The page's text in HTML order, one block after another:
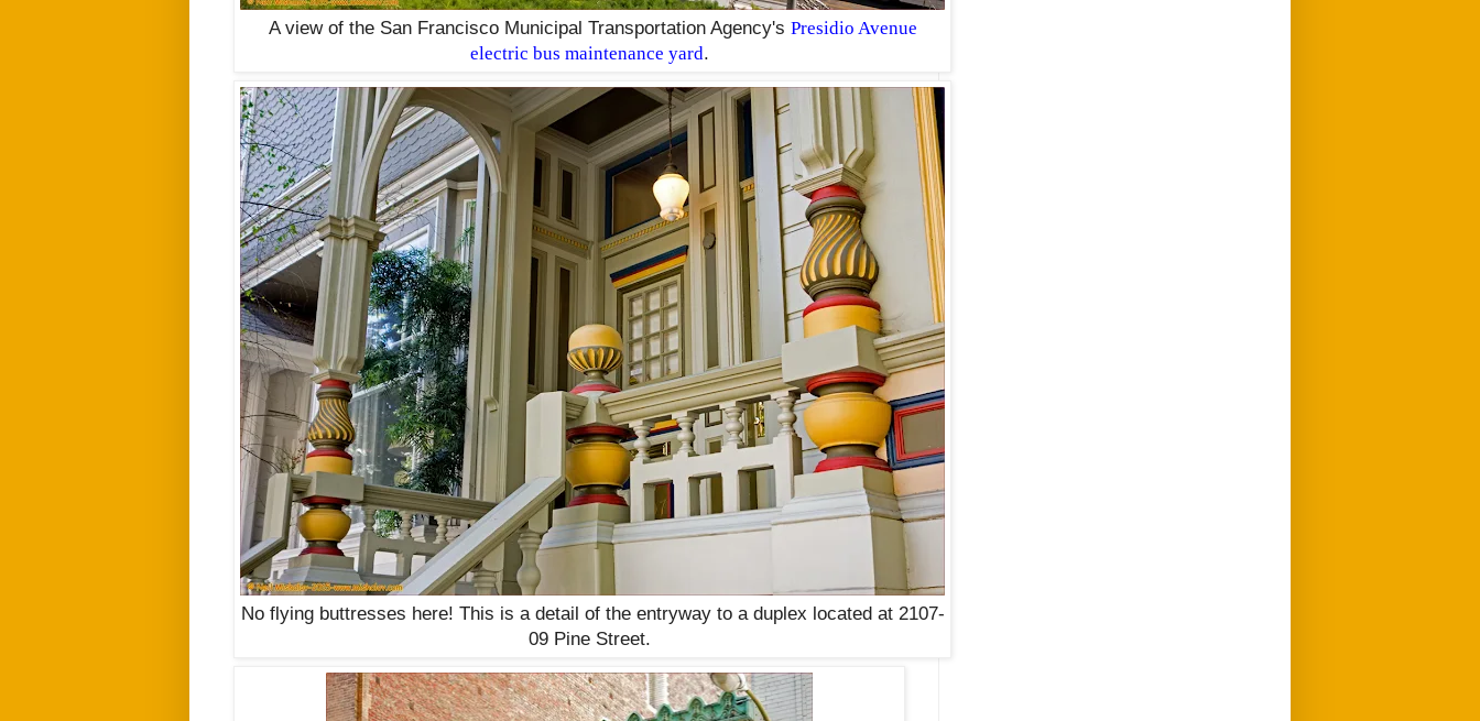
A view of the San Francisco Municipal Transportation Agency's Presidio Avenue
electric bus maintenance yard.
No flying buttresses here! This is a detail of the entryway to a duplex located at 2107-
09 Pine Street.